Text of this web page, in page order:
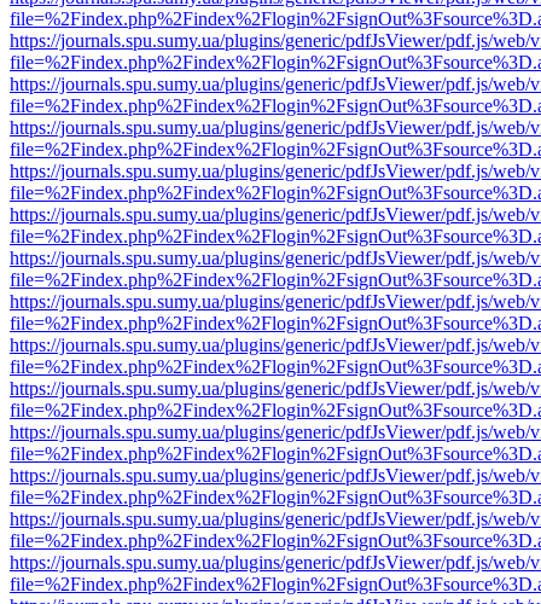
https://journals.spu.sumy.ua/plugins/generic/pdfJsViewer/pdf.js/web/
https://journals.spu.sumy.ua/plugins/generic/pdfJsViewer/pdf.js/web/
https://journals.spu.sumy.ua/plugins/generic/pdfJsViewer/pdf.js/web/
https://journals.spu.sumy.ua/plugins/generic/pdfJsViewer/pdf.js/web/
https://journals.spu.sumy.ua/plugins/generic/pdfJsViewer/pdf.js/web/
https://journals.spu.sumy.ua/plugins/generic/pdfJsViewer/pdf.js/web/
https://journals.spu.sumy.ua/plugins/generic/pdfJsViewer/pdf.js/web/
https://journals.spu.sumy.ua/plugins/generic/pdfJsViewer/pdf.js/web/
https://journals.spu.sumy.ua/plugins/generic/pdfJsViewer/pdf.js/web/
https://journals.spu.sumy.ua/plugins/generic/pdfJsViewer/pdf.js/web/
https://journals.spu.sumy.ua/plugins/generic/pdfJsViewer/pdf.js/web/
https://journals.spu.sumy.ua/plugins/generic/pdfJsViewer/pdf.js/web/
https://journals.spu.sumy.ua/plugins/generic/pdfJsViewer/pdf.js/web/